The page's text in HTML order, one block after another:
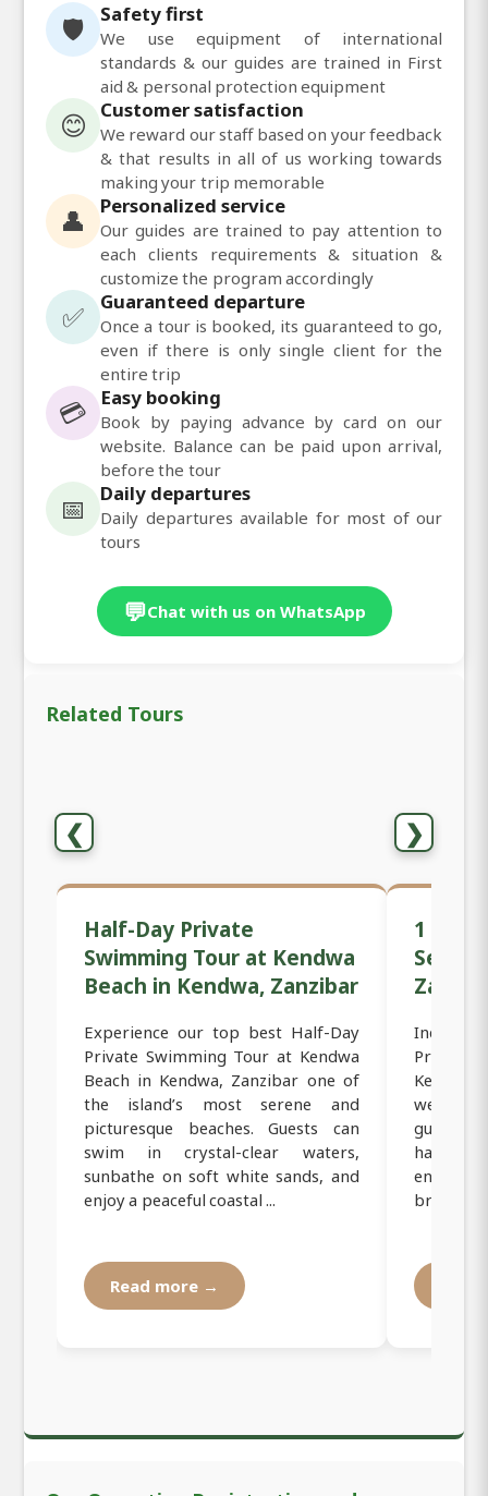
🛡️ Safety first
We use equipment of international
standards & our guides are trained in First
aid & personal protection equipment
😊 Customer satisfaction
We reward our staff based on your feedback
& that results in all of us working towards
making your trip memorable
👤 Personalized service
Our guides are trained to pay attention to
each clients requirements & situation &
customize the program accordingly
✅ Guaranteed departure
Once a tour is booked, its guaranteed to go,
even if there is only single client for the
entire trip
💳 Easy booking
Book by paying advance by card on our
website. Balance can be paid upon arrival,
before the tour
📅 Daily departures
Daily departures available for most of our
tours
💬Chat with us on WhatsApp
Related Tours
❮ ❯
Half-Day Private
Swimming Tour at Kendwa
Beach in Kendwa, Zanzibar
Experience our top best Half-Day
Private Swimming Tour at Kendwa
Beach in Kendwa, Zanzibar one of
the island’s most serene and
picturesque beaches. Guests can
swim in crystal-clear waters,
sunbathe on soft white sands, and
enjoy a peaceful coastal ...
Read more →
1 Day
Private
guided
enjoying
breezes.